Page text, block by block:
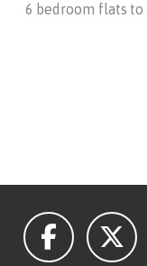
6 bedroom flats